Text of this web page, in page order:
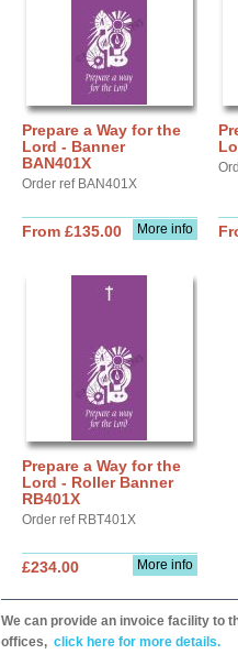
Prepare a Way for the
Lord - Banner
BAN401X
Order ref BAN401X
More info
From £135.00
Prepare a Way for the
Lord - Roller Banner
RB401X
Order ref RBT401X
More info
£234.00
We can provide an invoice facility to
offices, click here for more details.